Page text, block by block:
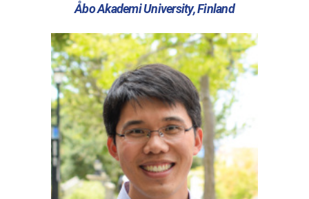
Åbo Akademi University, Finland